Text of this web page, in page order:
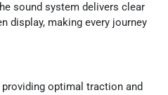
sound system delivers clear
display, making every journey
optimal traction and